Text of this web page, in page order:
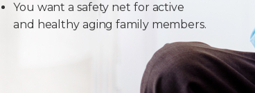
You want a safety net for active
and healthy aging family members.